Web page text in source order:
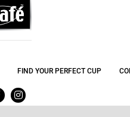
FIND YOUR PERFECT CUP